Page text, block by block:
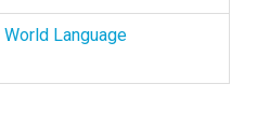
Language